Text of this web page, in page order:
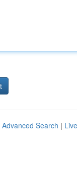
Advanced Search | Live